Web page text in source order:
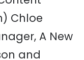
Chloe
A New
and